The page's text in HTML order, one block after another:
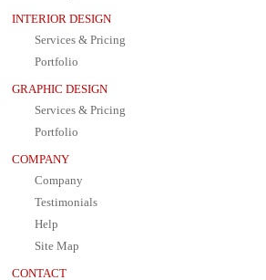
INTERIOR DESIGN
Services & Pricing
Portfolio
GRAPHIC DESIGN
Services & Pricing
Portfolio
COMPANY
Company
Testimonials
Help
Site Map
CONTACT